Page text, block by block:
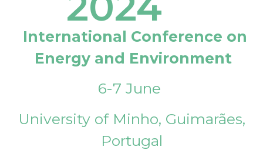
International Conference on
Energy and Environment
6-7 June
University of Minho, Guimarães,
Portugal